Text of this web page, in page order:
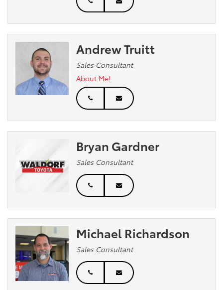
Andrew Truitt
Sales Consultant
About Me!
Bryan Gardner
Sales Consultant
Michael Richardson
Sales Consultant